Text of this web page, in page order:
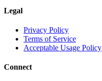
Legal
Privacy Policy
Terms of Service
Acceptable Usage Policy
Connect